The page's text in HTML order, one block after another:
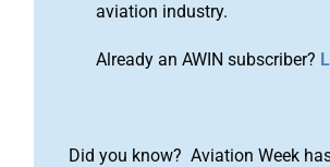
aviation industry.
Already an AWIN subscriber?
Did you know? Aviation Week